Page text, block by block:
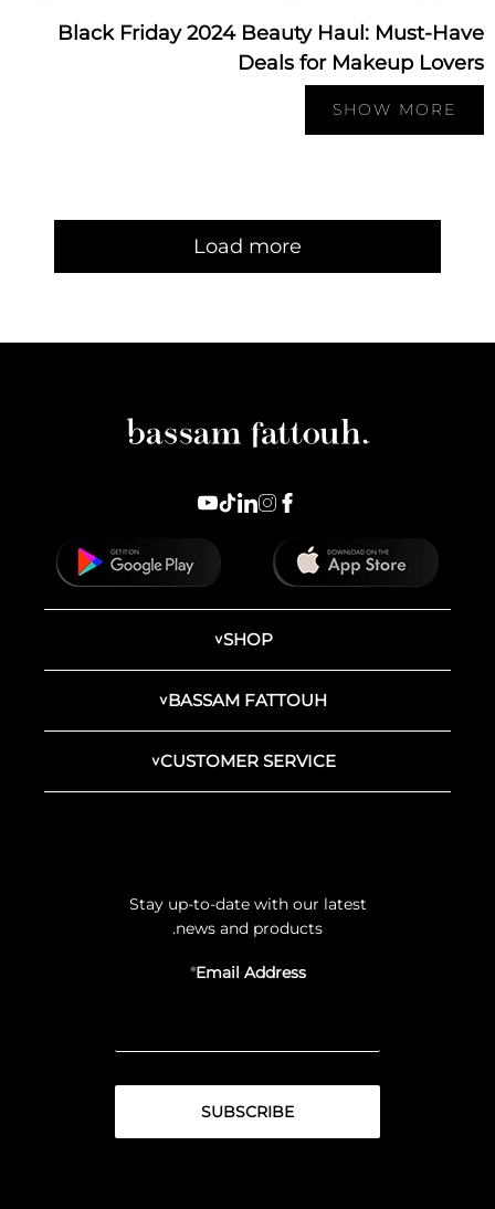
Black Friday 2024 Beauty Haul: Must-
Deals for Makeup
SHOW MORE
Pagination
Load more
SHOP
BASSAM FATTOUH
CUSTOMER SERVICE
Stay up-to-date with our latest
news and products.
Email Address